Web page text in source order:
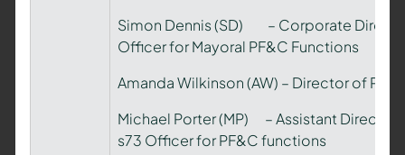
Simon Dennis (SD) – Corporate
Officer for Mayoral PF&C Functions
Amanda Wilkinson (AW) – Director of
Michael Porter (MP) – Assistant Director
s73 Officer for PF&C functions